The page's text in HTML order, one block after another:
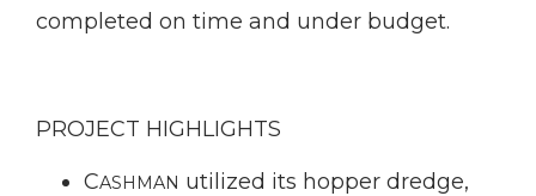
completed on time and under budget.
PROJECT HIGHLIGHTS
CASHMAN utilized its hopper dredge,